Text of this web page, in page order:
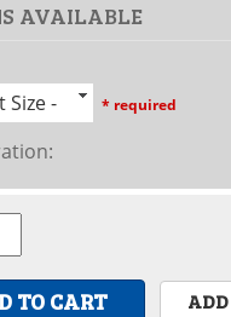
AVAILABLE
Size - * required
:
TO CART